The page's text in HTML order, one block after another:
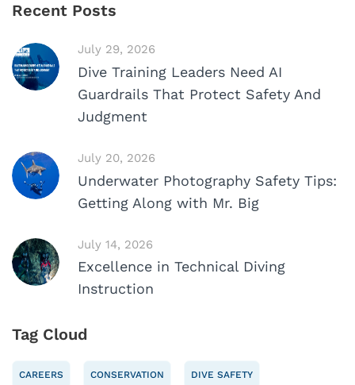
Recent Posts
July 29, 2026
Dive Training Leaders Need AI
Guardrails That Protect Safety And
Judgment
July 20, 2026
Underwater Photography Safety Tips:
Getting Along with Mr. Big
July 14, 2026
Excellence in Technical Diving
Instruction
Tag Cloud
CAREERS CONSERVATION DIVE SAFETY